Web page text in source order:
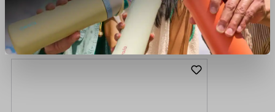
Recently viewed products